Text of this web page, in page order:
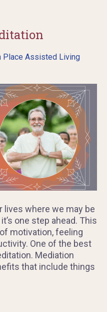
Place Assisted Living
lives where we may be
one step ahead. This
motivation, feeling
One of the best
Mediation
that include things